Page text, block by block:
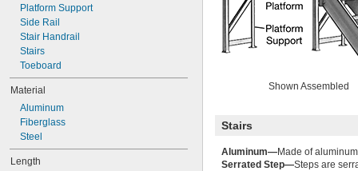
Platform Support
Side Rail
Stair Handrail
Stairs
Toeboard
Material
Aluminum
Fiberglass
Steel
Length
Shown Assembled
Stairs
Aluminum—Made of
Serrated Step—Steps are